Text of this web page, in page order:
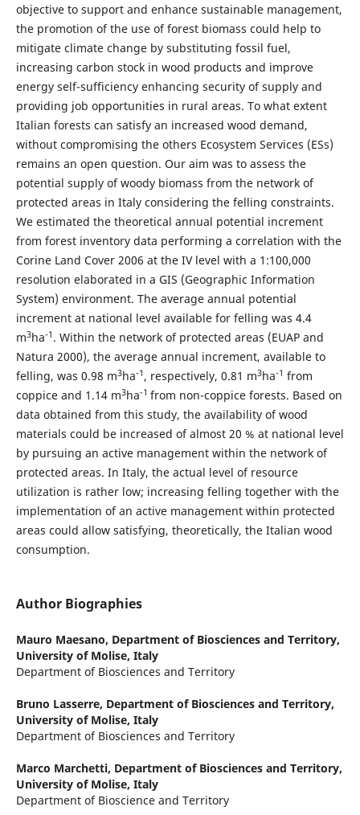
objective to support and enhance sustainable management,
the promotion of the use of forest biomass could help to
mitigate climate change by substituting fossil fuel,
increasing carbon stock in wood products and improve
energy self-sufficiency enhancing security of supply and
providing job opportunities in rural areas. To what extent
Italian forests can satisfy an increased wood demand,
without compromising the others Ecosystem Services (ESs)
remains an open question. Our aim was to assess the
potential supply of woody biomass from the network of
protected areas in Italy considering the felling constraints.
We estimated the theoretical annual potential increment
from forest inventory data performing a correlation with the
Corine Land Cover 2006 at the IV level with a 1:100,000
resolution elaborated in a GIS (Geographic Information
System) environment. The average annual potential
increment at national level available for felling was 4.4
m3ha-1 . Within the network of protected areas (EUAP and
Natura 2000), the average annual increment, available to
felling, was 0.98 m3ha-1 , respectively, 0.81 m3ha-1 from
coppice and 1.14 m3ha-1 from non-coppice forests. Based on
data obtained from this study, the availability of wood
materials could be increased of almost 20 % at national level
by pursuing an active management within the network of
protected areas. In Italy, the actual level of resource
utilization is rather low; increasing felling together with the
implementation of an active management within protected
areas could allow satisfying, theoretically, the Italian wood
consumption.
Author Biographies
Mauro Maesano, Department of Biosciences and Territory,
University of Molise, Italy
Department of Biosciences and Territory
Bruno Lasserre, Department of Biosciences and Territory,
University of Molise, Italy
Department of Biosciences and Territory
Marco Marchetti, Department of Biosciences and Territory,
University of Molise, Italy
Department of Bioscience and Territory